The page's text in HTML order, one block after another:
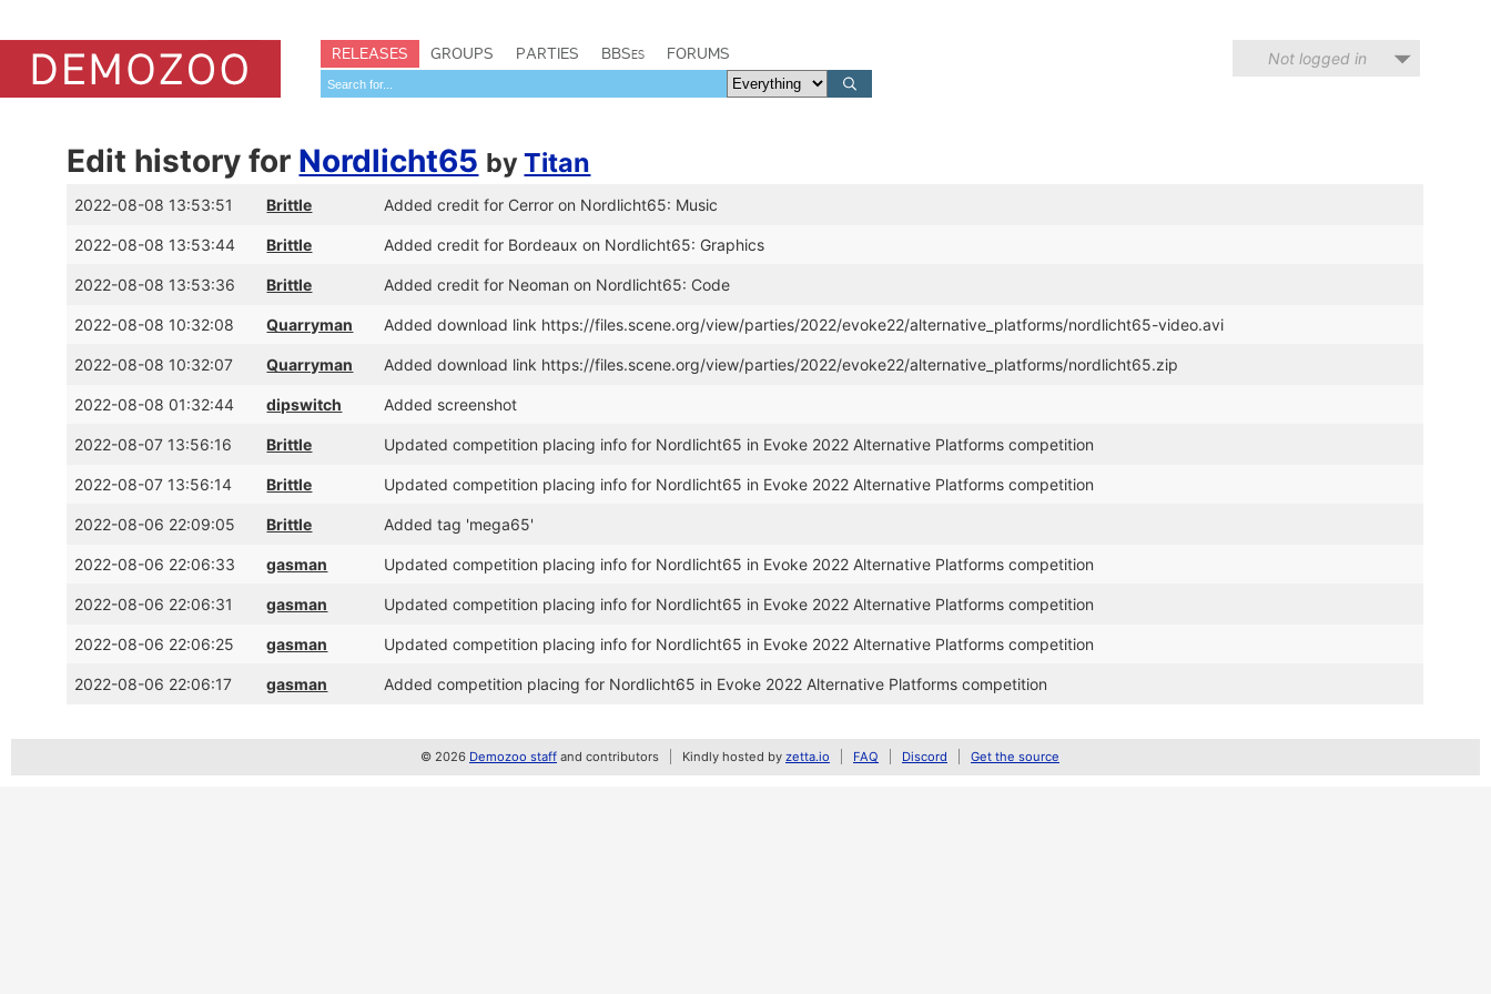
RELEASES GROUPS PARTIES BBSes FORUMS Not logged in
Edit history for Nordlicht65 byTitan
2022-08-08 13:53:51 Brittle Added credit for Cerror on Nordlicht65: Music
2022-08-08 13:53:44 Brittle Added credit for Bordeaux on Nordlicht65: Graphics
2022-08-08 13:53:36 Brittle Added credit for Neoman on Nordlicht65: Code
2022-08-08 10:32:08 Quarryman Added download link https://files.scene.org/view/parties/2022/evoke22/alternative_platforms/nordlicht65-video.avi
2022-08-08 10:32:07 Quarryman Added download link https://files.scene.org/view/parties/2022/evoke22/alternative_platforms/nordlicht65.zip
2022-08-08 01:32:44 dipswitch Added screenshot
2022-08-07 13:56:16 Brittle Updated competition placing info for Nordlicht65 in Evoke 2022 Alternative Platforms competition
2022-08-07 13:56:14 Brittle Updated competition placing info for Nordlicht65 in Evoke 2022 Alternative Platforms competition
2022-08-06 22:09:05 Brittle Added tag 'mega65'
2022-08-06 22:06:33 gasman Updated competition placing info for Nordlicht65 in Evoke 2022 Alternative Platforms competition
2022-08-06 22:06:31 gasman Updated competition placing info for Nordlicht65 in Evoke 2022 Alternative Platforms competition
2022-08-06 22:06:25 gasman Updated competition placing info for Nordlicht65 in Evoke 2022 Alternative Platforms competition
2022-08-06 22:06:17 gasman Added competition placing for Nordlicht65 in Evoke 2022 Alternative Platforms competition
© 2026 Demozoo staff and contributors Kindly hosted by zetta.io FAQ Discord Get the source